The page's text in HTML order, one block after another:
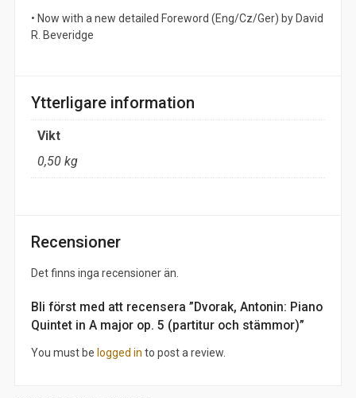
• Now with a new detailed Foreword (Eng/Cz/Ger) by David
R. Beveridge
Ytterligare information
Vikt
0,50 kg
Recensioner
Det finns inga recensioner än.
Bli först med att recensera ”Dvorak, Antonin: Piano
Quintet in A major op. 5 (partitur och stämmor)”
You must be logged in to post a review.